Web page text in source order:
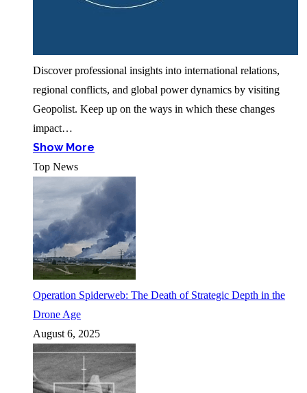
Discover professional insights into international relations,
regional conflicts, and global power dynamics by visiting
Geopolist. Keep up on the ways in which these changes
impact…
Show More
Top News
Operation Spiderweb: The Death of Strategic Depth in the
Drone Age
August 6, 2025